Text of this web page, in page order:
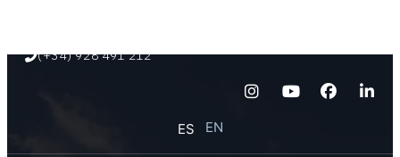
(+34) 928 491 212
ES EN